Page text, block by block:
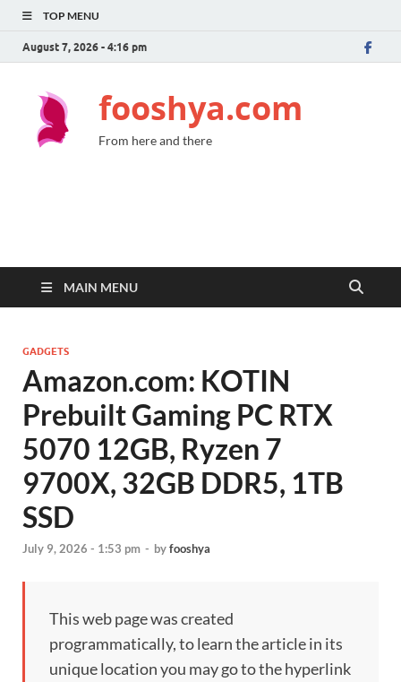
TOP MENU
August 7, 2026 - 4:16 pm
fooshya.com
From here and there
MAIN MENU
GADGETS
Amazon.com: KOTIN
Prebuilt Gaming PC RTX
5070 12GB, Ryzen 7
9700X, 32GB DDR5, 1TB
SSD
July 9, 2026 - 1:53 pm - byfooshya
This web page was created
programmatically, to learn the article in its
unique location you may go to the hyperlink